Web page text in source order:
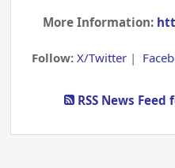
More Information:
Follow: X/Twitter|
RSS News Feed